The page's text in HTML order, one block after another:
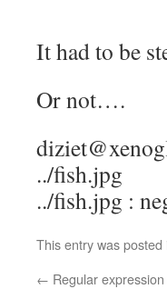
It had to be
Or not….
../fish.jpg
../fish.jpg :
This entry was posted
← Regular